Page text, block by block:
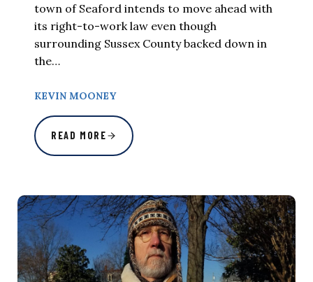
town of Seaford intends to move ahead with
its right-to-work law even though
surrounding Sussex County backed down in
the…
KEVIN MOONEY
READ MORE